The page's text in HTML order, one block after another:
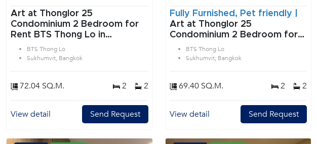
Art at Thonglor 25
Condominium 2 Bedroom for
Rent BTS Thong Lo in
Sukhumvit Bangkok
BTS Thong Lo
Sukhumvit, Bangkok
72.04 SQ.M. 2 2
View detail Send Request
Fully Furnished, Pet friendly |
Art at Thonglor 25
Condominium 2 Bedroom for
Rent BTS Thong Lo in
Sukhumvit Bangkok
BTS Thong Lo
Sukhumvit, Bangkok
69.40 SQ.M. 2 2
View detail Send Request